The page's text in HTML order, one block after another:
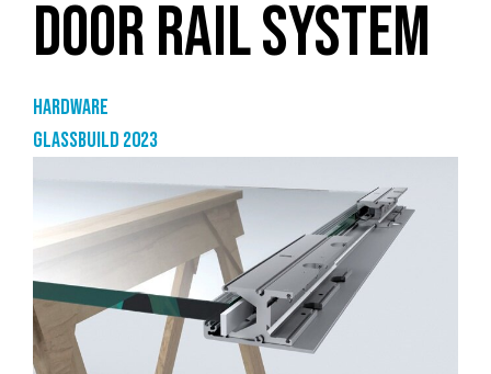
DOOR RAIL SYSTEM
Hardware
GlassBuild 2023